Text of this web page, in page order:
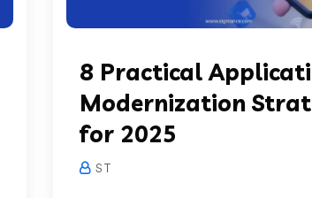
8 Practical
Modernization
for 2025
S T